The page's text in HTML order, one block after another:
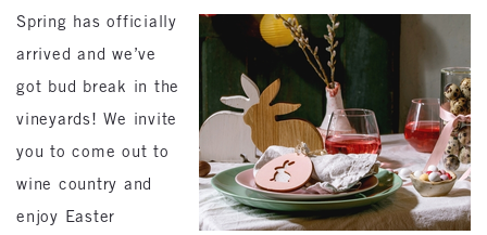
Spring has officially
arrived and we’ve
got bud break in the
vineyards! We invite
you to come out to
wine country and
enjoy Easter